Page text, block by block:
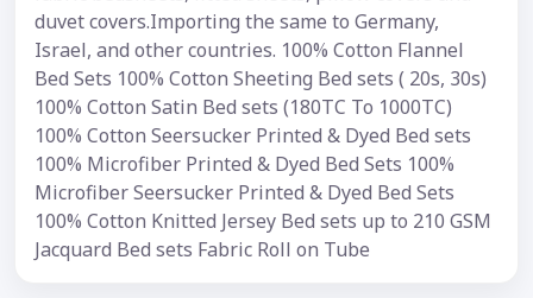
duvet covers.Importing the same to Germany,
Israel, and other countries. 100% Cotton Flannel
Bed Sets 100% Cotton Sheeting Bed sets ( 20s, 30s)
100% Cotton Satin Bed sets (180TC To 1000TC)
100% Cotton Seersucker Printed & Dyed Bed sets
100% Microfiber Printed & Dyed Bed Sets 100%
Microfiber Seersucker Printed & Dyed Bed Sets
100% Cotton Knitted Jersey Bed sets up to 210 GSM
Jacquard Bed sets Fabric Roll on Tube